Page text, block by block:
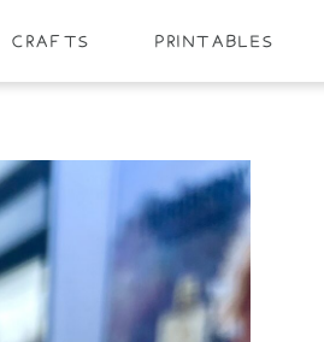
PRINTABLES
CRAFTS